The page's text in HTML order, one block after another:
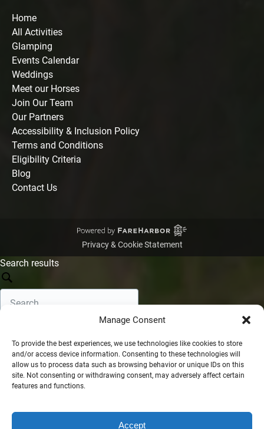
Manage Consent
To provide the best experiences, we use technologies like cookies to store
and/or access device information. Consenting to these technologies will
allow us to process data such as browsing behavior or unique IDs on this
site. Not consenting or withdrawing consent, may adversely affect certain
features and functions.
Accept
Home
All Activities
Glamping
Events Calendar
Weddings
Meet our Horses
Join Our Team
Our Partners
Accessibility & Inclusion Policy
Terms and Conditions
Eligibility Criteria
Blog
Contact Us
Privacy & Cookie Statement
Search results
Filters
Show filters
Sort by:
Relevance• Newest•Oldest
Filter options